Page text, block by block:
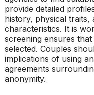
provide detailed
history, physical traits,
characteristics. It is
screening ensures
selected. Couples
implications of using
agreements
anonymity.